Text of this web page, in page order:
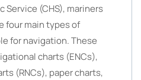
Service (CHS), mariners
four main types of
for navigation. These
charts (ENCs),
(RNCs), paper charts,